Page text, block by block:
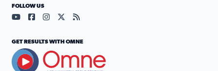
FOLLOW US
Visit our YouTube page (opens in a new tab)
Visit our Facebook page (opens in a new tab)
Visit our Instagram page (opens in a new tab)
Visit our X page (opens in a new tab)
Visit our RSS Feed page (opens in a
GET RESULTS WITH OMNE